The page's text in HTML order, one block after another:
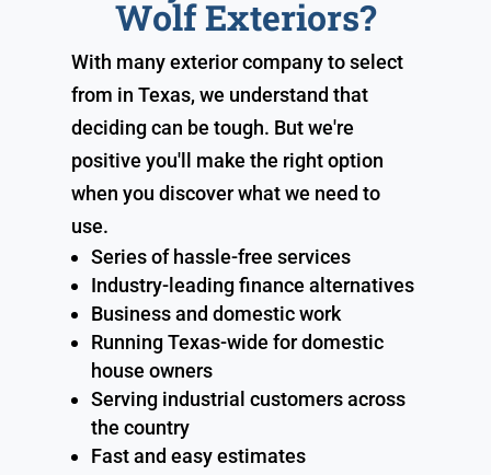
Wolf Exteriors?
With many exterior company to select
from in Texas, we understand that
deciding can be tough. But we're
positive you'll make the right option
when you discover what we need to
use.
Series of hassle-free services
Industry-leading finance alternatives
Business and domestic work
Running Texas-wide for domestic
house owners
Serving industrial customers across
the country
Fast and easy estimates